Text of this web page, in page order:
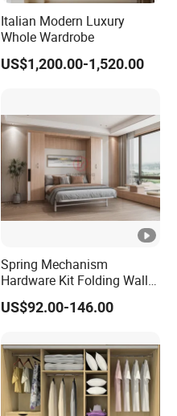
Italian Modern Luxury
Whole Wardrobe
US$1,200.00-1,520.00
Spring Mechanism
Hardware Kit Folding Wall
Bed Frame Next Bed with
Slat System
US$92.00-146.00